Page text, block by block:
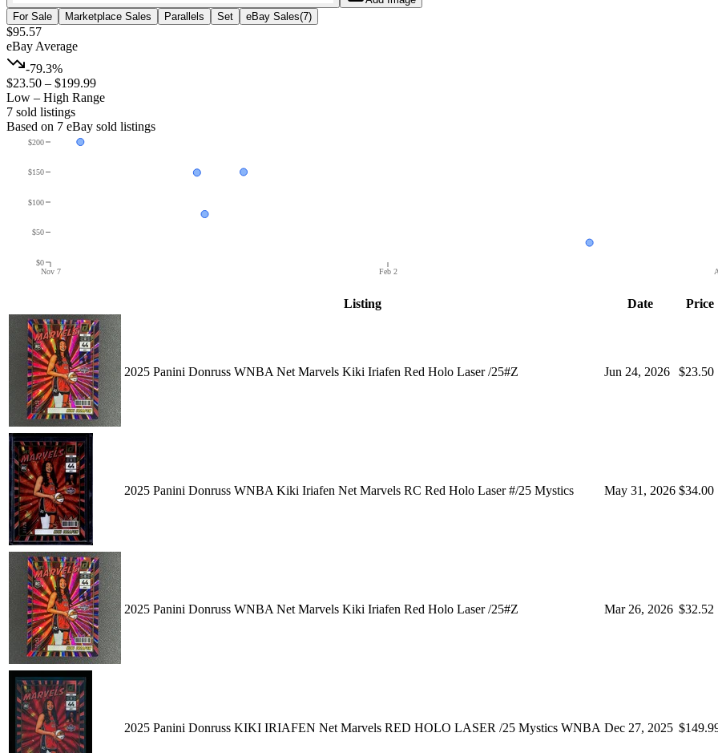
For Sale
Marketplace Sales Parallels Set eBay Sales(7)
$95.57
eBay Average
-79.3%
$23.50 – $199.99
Low – High Range
7 sold listings
Based on 7 eBay sold listings
Nov 7 Feb 2
$0
$50
$100
$150
$200
Listing Date Price
2025 Panini Donruss WNBA Net Marvels Kiki Iriafen Red Holo Laser /25#Z Jun 24, 2026 $23.50
2025 Panini Donruss WNBA Kiki Iriafen Net Marvels RC Red Holo Laser #/25 Mystics May 31, 2026 $34.00
2025 Panini Donruss WNBA Net Marvels Kiki Iriafen Red Holo Laser /25#Z Mar 26, 2026 $32.52
2025 Panini Donruss KIKI IRIAFEN Net Marvels RED HOLO LASER /25 Mystics WNBA Dec 27, 2025